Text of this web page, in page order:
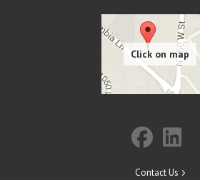
Contact Us